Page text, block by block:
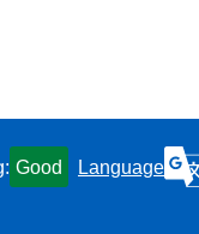
Good Language